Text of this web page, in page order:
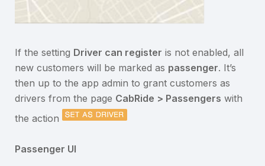
If the setting Driver can register is not enabled, all
new customers will be marked as passenger. It’s
then up to the app admin to grant customers as
drivers from the page CabRide > Passengers with
the action
Passenger UI